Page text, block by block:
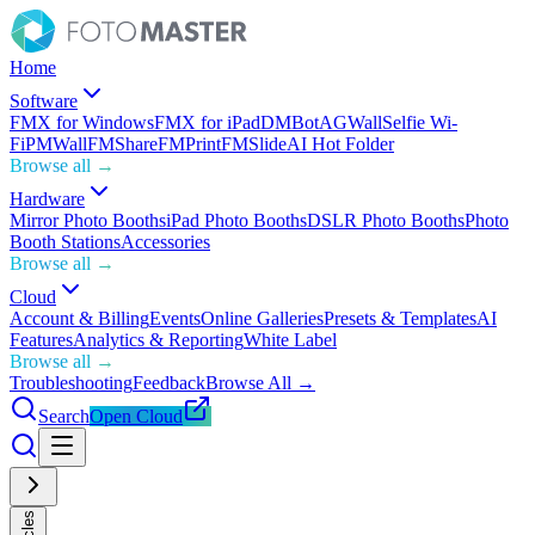
Home
Software
FMX for WindowsFMX for iPadDMBotAGWallSelfie Wi-
FiPMWallFMShareFMPrintFMSlideAI Hot Folder
Browse all →
Hardware
Mirror Photo BoothsiPad Photo BoothsDSLR Photo BoothsPhoto
Booth StationsAccessories
Browse all →
Cloud
Account & BillingEventsOnline GalleriesPresets & TemplatesAI
FeaturesAnalytics & ReportingWhite Label
Browse all →
TroubleshootingFeedbackBrowse All →
SearchOpen Cloud